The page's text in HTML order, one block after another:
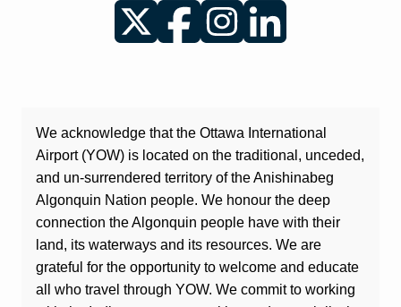
Twitter FacebookInstagramLinkedIn
We acknowledge that the Ottawa International
Airport (YOW) is located on the traditional, unceded,
and un-surrendered territory of the Anishinabeg
Algonquin Nation people. We honour the deep
connection the Algonquin people have with their
land, its waterways and its resources. We are
grateful for the opportunity to welcome and educate
all who travel through YOW. We commit to working